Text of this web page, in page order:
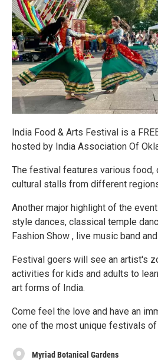
India Food & Arts Festival is a
hosted by India Association Of
The festival features various food,
cultural stalls from different
Another major highlight of the
style dances, classical temple
Fashion Show , live music band
Festival goers will see an artist's
activities for kids and adults to
art forms of India.
Come feel the love and have an
one of the most unique festivals of
Myriad Botanical Gardens